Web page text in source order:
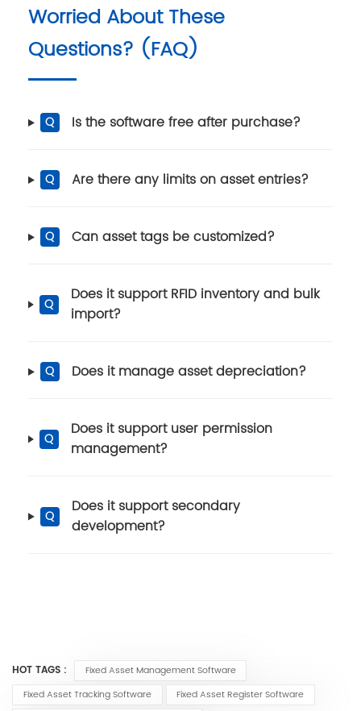
Worried About These
Questions? (FAQ)
Q Is the software free after purchase?
Q Are there any limits on asset entries?
Q Can asset tags be customized?
Q
Does it support RFID inventory and bulk
import?
Q Does it manage asset depreciation?
Q
Does it support user permission
management?
Q
Does it support secondary
development?
HOT TAGS :
Fixed Asset Management Software
Fixed Asset Tracking Software
Fixed Asset Register Software